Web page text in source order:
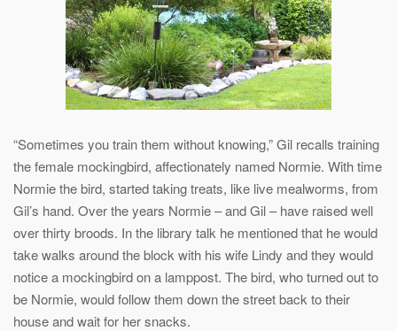
“Sometimes you train them without knowing,” Gil recalls training
the female mockingbird, affectionately named Normie. With time
Normie the bird, started taking treats, like live mealworms, from
Gil’s hand. Over the years Normie – and Gil – have raised well
over thirty broods. In the library talk he mentioned that he would
take walks around the block with his wife Lindy and they would
notice a mockingbird on a lamppost. The bird, who turned out to
be Normie, would follow them down the street back to their
house and wait for her snacks.